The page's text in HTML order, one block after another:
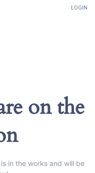
LOGIN
on the
in the works and will be